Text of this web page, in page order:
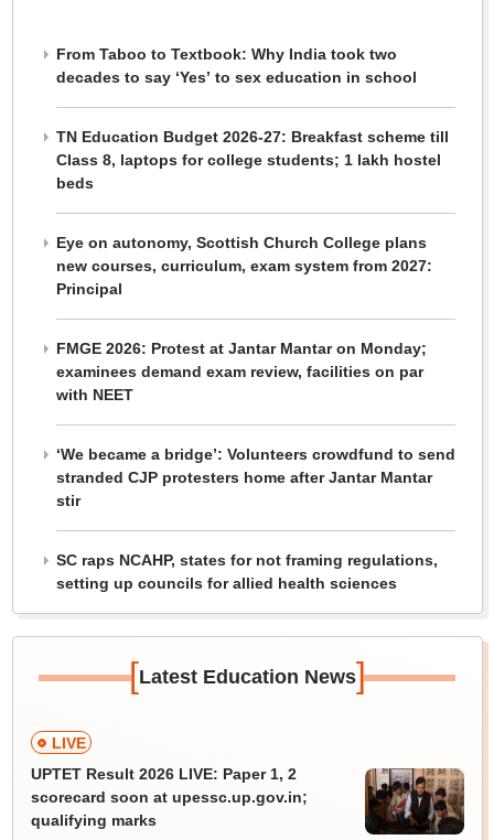
From Taboo to Textbook: Why India took two
decades to say ‘Yes’ to sex education in school
TN Education Budget 2026-27: Breakfast scheme till
Class 8, laptops for college students; 1 lakh hostel
beds
Eye on autonomy, Scottish Church College plans
new courses, curriculum, exam system from 2027:
Principal
FMGE 2026: Protest at Jantar Mantar on Monday;
examinees demand exam review, facilities on par
with NEET
‘We became a bridge’: Volunteers crowdfund to send
stranded CJP protesters home after Jantar Mantar
stir
SC raps NCAHP, states for not framing regulations,
setting up councils for allied health sciences
[Latest Education News]
LIVE
UPTET Result 2026 LIVE: Paper 1, 2
scorecard soon at upessc.up.gov.in;
qualifying marks